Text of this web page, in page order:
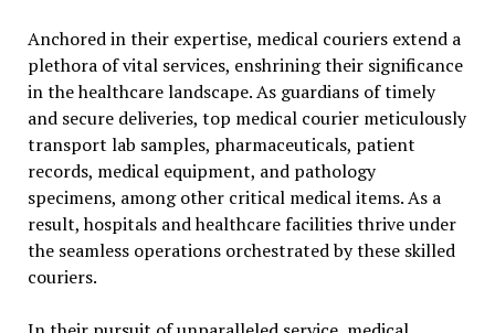
Anchored in their expertise, medical couriers extend a
plethora of vital services, enshrining their significance
in the healthcare landscape. As guardians of timely
and secure deliveries, top medical courier meticulously
transport lab samples, pharmaceuticals, patient
records, medical equipment, and pathology
specimens, among other critical medical items. As a
result, hospitals and healthcare facilities thrive under
the seamless operations orchestrated by these skilled
couriers.